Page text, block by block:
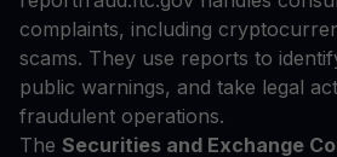
complaints, including
scams. They use reports to
public warnings, and take legal
fraudulent operations.
The Securities and Exchange